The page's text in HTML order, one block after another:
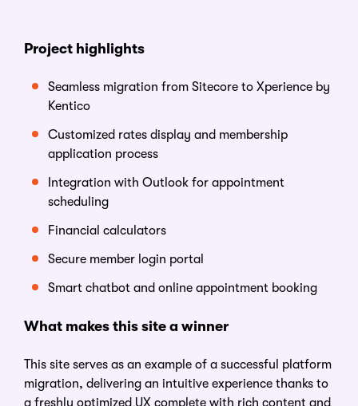
Project highlights
Seamless migration from Sitecore to Xperience by
Kentico
Customized rates display and membership
application process
Integration with Outlook for appointment
scheduling
Financial calculators
Secure member login portal
Smart chatbot and online appointment booking
What makes this site a winner
This site serves as an example of a successful platform
migration, delivering an intuitive experience thanks to
a freshly optimized UX complete with rich content and